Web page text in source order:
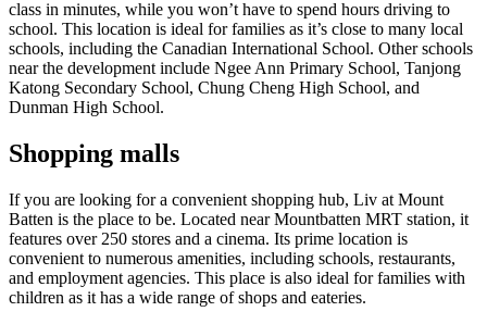
class in minutes, while you won’t have to spend hours driving to
school. This location is ideal for families as it’s close to many local
schools, including the Canadian International School. Other schools
near the development include Ngee Ann Primary School, Tanjong
Katong Secondary School, Chung Cheng High School, and
Dunman High School.
Shopping malls
If you are looking for a convenient shopping hub, Liv at Mount
Batten is the place to be. Located near Mountbatten MRT station, it
features over 250 stores and a cinema. Its prime location is
convenient to numerous amenities, including schools, restaurants,
and employment agencies. This place is also ideal for families with
children as it has a wide range of shops and eateries.